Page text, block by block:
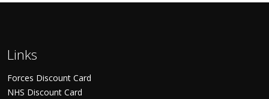
Links
Forces Discount Card
NHS Discount Card